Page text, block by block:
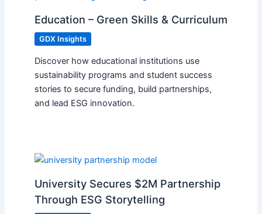
Education – Green Skills & Curriculum
GDX Insights
Discover how educational institutions use
sustainability programs and student success
stories to secure funding, build partnerships,
and lead ESG innovation.
University Secures $2M Partnership
Through ESG Storytelling